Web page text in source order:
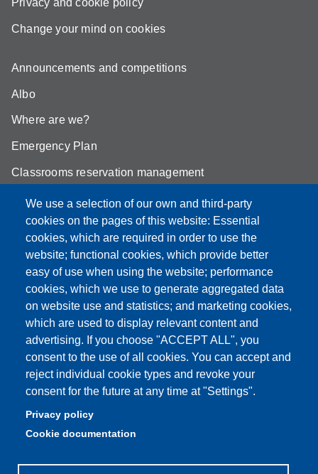
We use a selection of our own and third-party
cookies on the pages of this website: Essential
cookies, which are required in order to use the
website; functional cookies, which provide better
easy of use when using the website; performance
cookies, which we use to generate aggregated data
on website use and statistics; and marketing cookies,
which are used to display relevant content and
advertising. If you choose "ACCEPT ALL", you
consent to the use of all cookies. You can accept and
reject individual cookie types and revoke your
consent for the future at any time at "Settings".
Privacy policy
Cookie documentation
Privacy and cookie policy
Change your mind on cookies
Announcements and competitions
Albo
Where are we?
Emergency Plan
Classrooms reservation management
Mathematics building classrooms
Physics building classrooms
Student portal
Online teaching mode
Partita IVA: 00427620364
Dipartimento di Scienze Fisiche, Informatiche, Matematiche
Sede: Via Campi 213/A - 41125 Modena, Italy
dipfim@pec.unimore.it
Tel.: +39 059 205 5243; Fax: +39 059 205 5235